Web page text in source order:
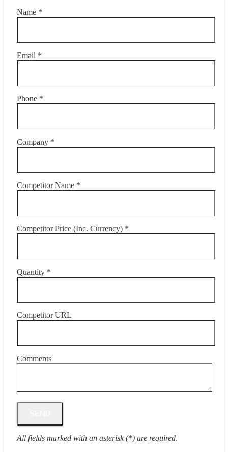
Name *
Email *
Phone *
Company *
Competitor Name *
Competitor Price (Inc. Currency) *
Quantity *
Competitor URL
Comments
All fields marked with an asterisk (*) are required.